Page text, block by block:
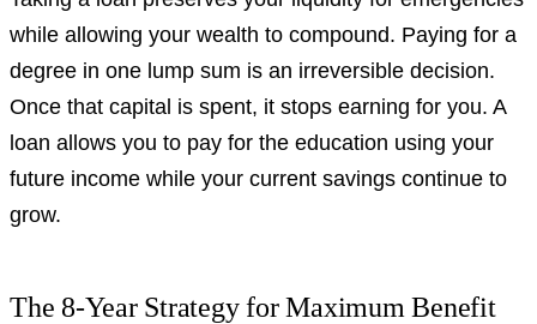
while allowing your wealth to compound. Paying for a
degree in one lump sum is an irreversible decision.
Once that capital is spent, it stops earning for you. A
loan allows you to pay for the education using your
future income while your current savings continue to
grow.
The 8-Year Strategy for Maximum Benefit